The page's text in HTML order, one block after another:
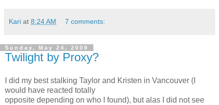
Kari at 8:24 AM 7 comments:
Sunday, May 24, 2009
Twilight by Proxy?
I did my best stalking Taylor and Kristen in Vancouver (I
would have reacted totally
opposite depending on who I found), but alas I did not see